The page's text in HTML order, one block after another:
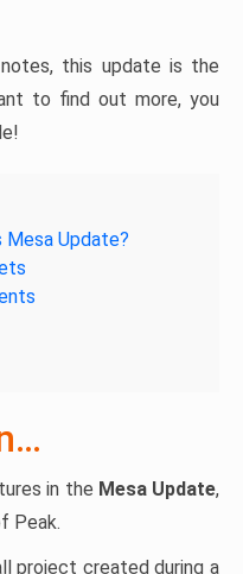
this update is the
to find out more, you
Mesa Update?
in the Mesa Update,
Peak.
project created during a